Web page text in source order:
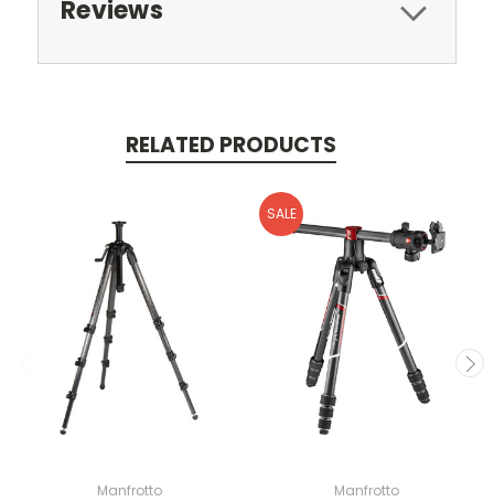
Reviews
RELATED PRODUCTS
Manfrotto
SALE
Manfrotto